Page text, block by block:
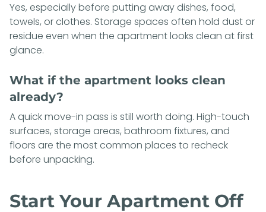
Yes, especially before putting away dishes, food,
towels, or clothes. Storage spaces often hold dust or
residue even when the apartment looks clean at first
glance.
What if the apartment looks clean
already?
A quick move-in pass is still worth doing. High-touch
surfaces, storage areas, bathroom fixtures, and
floors are the most common places to recheck
before unpacking.
Start Your Apartment Off